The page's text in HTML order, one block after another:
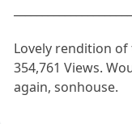
Lovely rendition
354,761 Views.
again, sonhouse.